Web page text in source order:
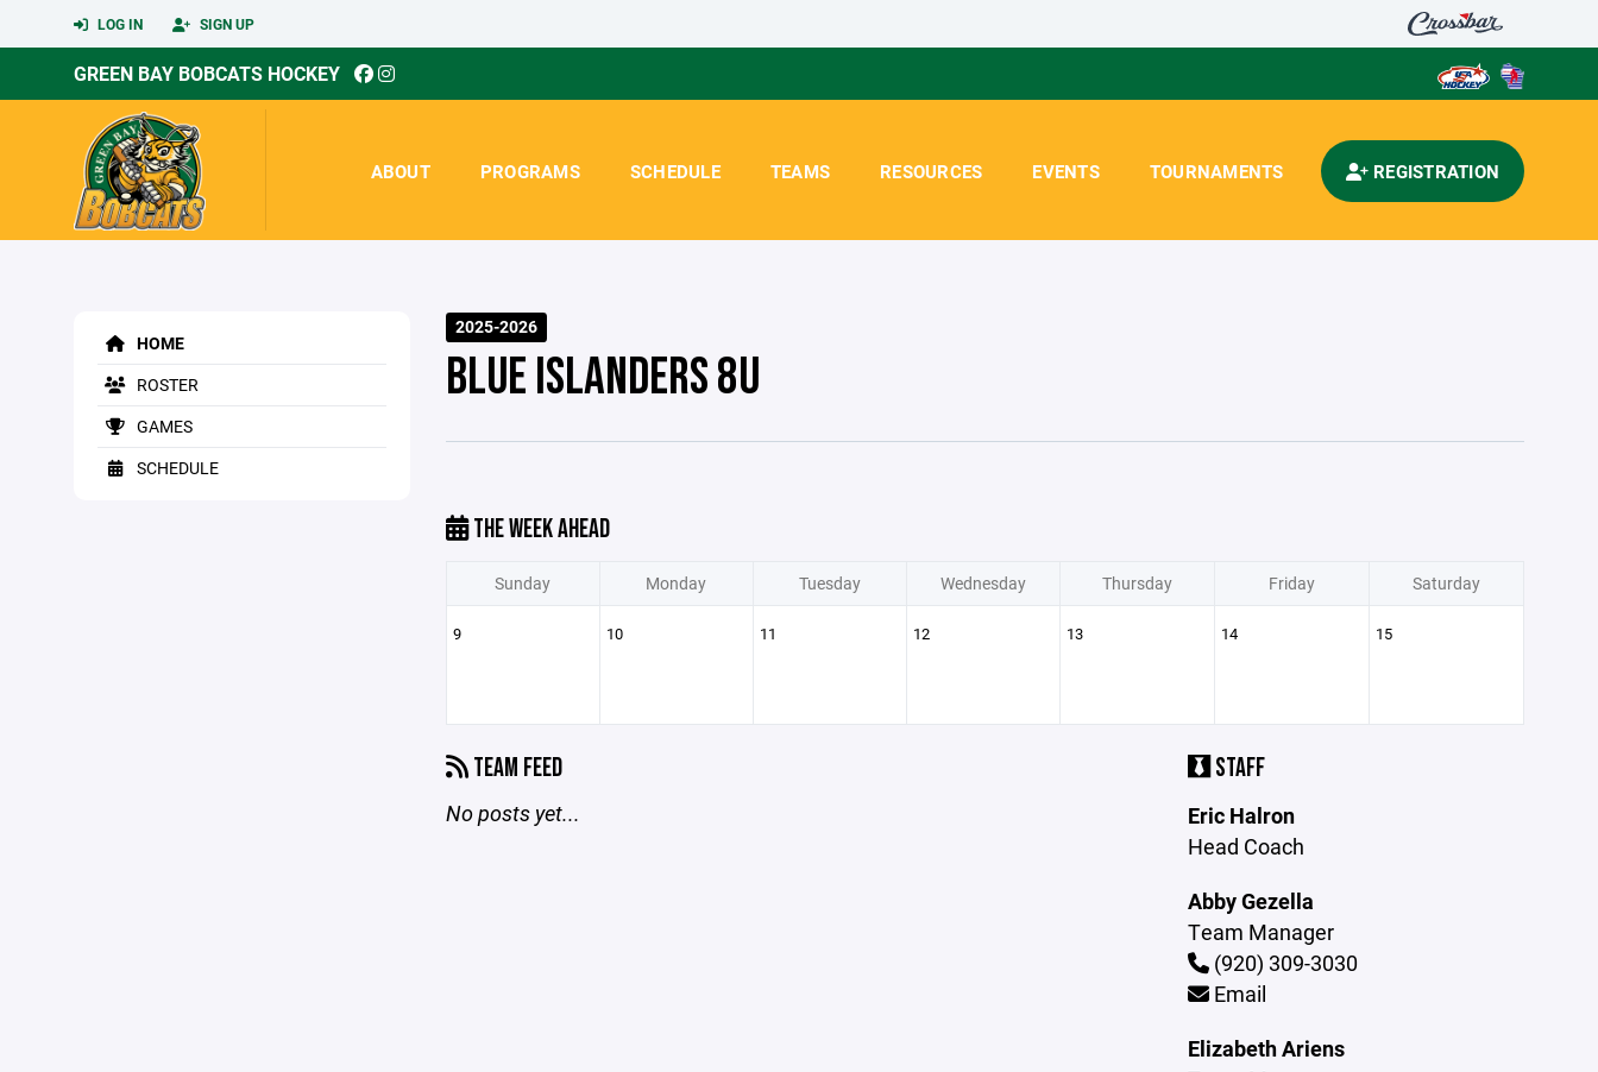
LOG IN SIGN UP
GREEN BAY BOBCATS HOCKEY
ABOUT PROGRAMS SCHEDULE TEAMS RESOURCES EVENTS TOURNAMENTS REGISTRATION
HOME
ROSTER
GAMES
SCHEDULE
2025-2026
BLUE ISLANDERS 8U
THE WEEK AHEAD
Sunday Monday Tuesday Wednesday Thursday Friday Saturday
9 10 11 12 13 14 15
TEAM FEED
No posts yet...
STAFF
Eric Halron
Head Coach
Abby Gezella
Team Manager
(920) 309-3030
Email
Elizabeth Ariens